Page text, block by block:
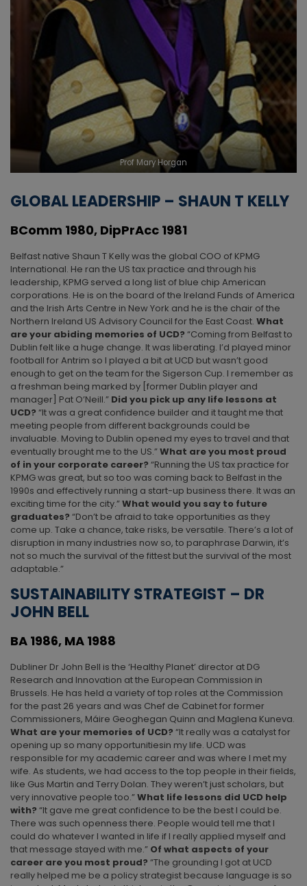
Prof Mary Horgan
GLOBAL LEADERSHIP – SHAUN T KELLY
BComm 1980, DipPrAcc 1981
Belfast native Shaun T Kelly was the global COO of KPMG
International. He ran the US tax practice and through his
leadership, KPMG served a long list of blue chip American
corporations. He is on the board of the Ireland Funds of America
and the Irish Arts Centre in New York and he is the chair of the
Northern Ireland US Advisory Council for the East Coast. What
are your abiding memories of UCD? “Coming from Belfast to
Dublin felt like a huge change. It was liberating. I’d played minor
football for Antrim so I played a bit at UCD but wasn’t good
enough to get on the team for the Sigerson Cup. I remember as
a freshman being marked by [former Dublin player and
manager] Pat O’Neill.” Did you pick up any life lessons at
UCD? “It was a great confidence builder and it taught me that
meeting people from different backgrounds could be
invaluable. Moving to Dublin opened my eyes to travel and that
eventually brought me to the US.”What are you most proud
of in your corporate career? “Running the US tax practice for
KPMG was great, but so too was coming back to Belfast in the
1990s and effectively running a start-up business there. It was an
exciting time for the city.”What would you say to future
graduates? “Don’t be afraid to take opportunities as they
come up. Take a chance, take risks, be versatile. There’s a lot of
disruption in many industries now so, to paraphrase Darwin, it’s
not so much the survival of the fittest but the survival of the most
adaptable.”
SUSTAINABILITY STRATEGIST – DR
JOHN BELL
BA 1986, MA 1988
Dubliner Dr John Bell is the ‘Healthy Planet’ director at DG
Research and Innovation at the European Commission in
Brussels. He has held a variety of top roles at the Commission
for the past 26 years and was Chef de Cabinet for former
Commissioners, Máire Geoghegan Quinn and Maglena Kuneva.
What are your memories of UCD? “It really was a catalyst for
opening up so many opportunitiesin my life. UCD was
responsible for my academic career and was where I met my
wife. As students, we had access to the top people in their fields,
like Gus Martin and Terry Dolan. They weren’t just scholars, but
very innovative people too.”What life lessons did UCD help
with? “It gave me great confidence to be the best I could be.
There was such openness there. People would tell me that I
could do whatever I wanted in life if I really applied myself and
that message stayed with me.” Of what aspects of your
career are you most proud? “The grounding I got at UCD
really helped me be a policy strategist because language is so